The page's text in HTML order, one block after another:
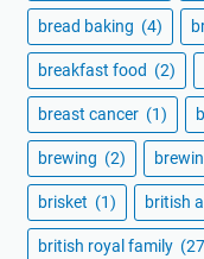
bread baking (4)
breakfast food (2)
breast cancer (1)
brewing (2)
brisket (1) british
british royal family